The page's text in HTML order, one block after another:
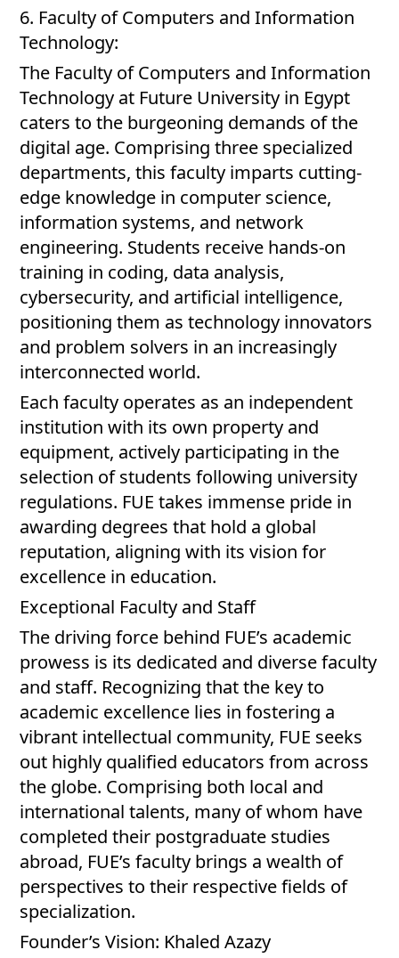
6. Faculty of Computers and Information
Technology:
The Faculty of Computers and Information
Technology at Future University in Egypt
caters to the burgeoning demands of the
digital age. Comprising three specialized
departments, this faculty imparts cutting-
edge knowledge in computer science,
information systems, and network
engineering. Students receive hands-on
training in coding, data analysis,
cybersecurity, and artificial intelligence,
positioning them as technology innovators
and problem solvers in an increasingly
interconnected world.
Each faculty operates as an independent
institution with its own property and
equipment, actively participating in the
selection of students following university
regulations. FUE takes immense pride in
awarding degrees that hold a global
reputation, aligning with its vision for
excellence in education.
Exceptional Faculty and Staff
The driving force behind FUE’s academic
prowess is its dedicated and diverse faculty
and staff. Recognizing that the key to
academic excellence lies in fostering a
vibrant intellectual community, FUE seeks
out highly qualified educators from across
the globe. Comprising both local and
international talents, many of whom have
completed their postgraduate studies
abroad, FUE’s faculty brings a wealth of
perspectives to their respective fields of
specialization.
Founder’s Vision: Khaled Azazy